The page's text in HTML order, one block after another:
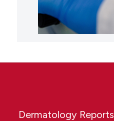
Dermatology Reports